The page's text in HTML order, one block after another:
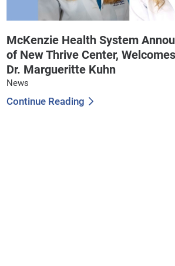
McKenzie Health System
of New Thrive Center,
Dr. Margueritte Kuhn
News
Continue Reading